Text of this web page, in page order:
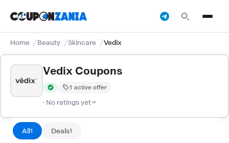
Home Beauty Skincare Vedix
Vedix Coupons
Verified by CouponZania — codes are tested by our team and
1 active offer
· No ratings yet
All1 Deals1